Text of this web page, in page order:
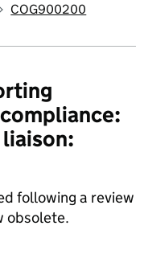
COG900200
following a review
obsolete.